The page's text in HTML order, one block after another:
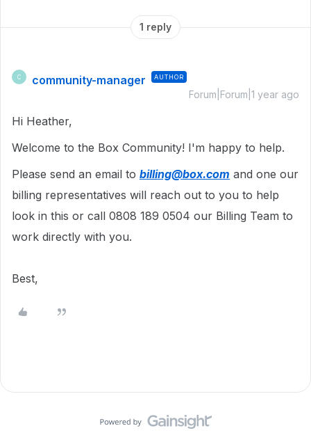
1 reply
C community-manager AUTHOR
Forum|Forum|1 year ago
Hi Heather,
Welcome to the Box Community! I'm happy to help.
Please send an email to billing@box.com and one our
billing representatives will reach out to you to help
look in this or call 0808 189 0504 our Billing Team to
work directly with you.
Best,